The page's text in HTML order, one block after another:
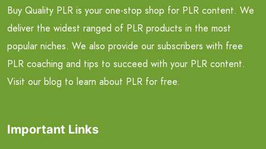
Buy Quality PLR is your one-stop shop for PLR content. We
deliver the widest ranged of PLR products in the most
popular niches. We also provide our subscribers with free
PLR coaching and tips to succeed with your PLR content.
Visit our blog to learn about PLR for free.
Important Links